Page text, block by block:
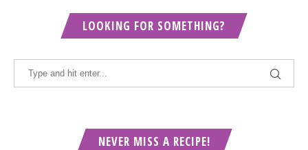
LOOKING FOR SOMETHING?
NEVER MISS A RECIPE!